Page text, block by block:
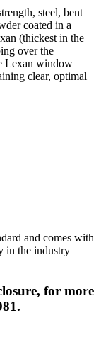
steel, bent
coated in a
(thickest in the
over the
Lexan window
clear, optimal
and comes with
in the industry
for more